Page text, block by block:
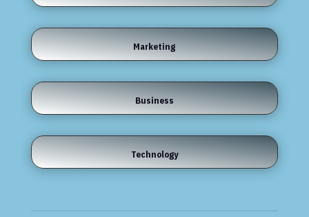
Marketing
Business
Technology